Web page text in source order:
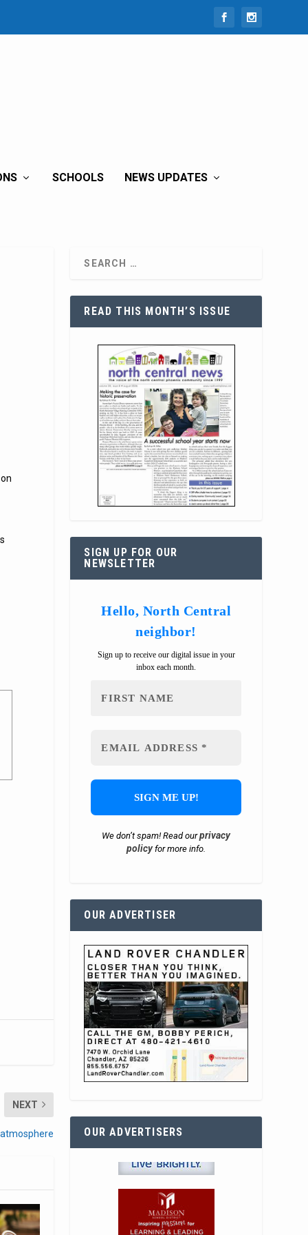
SCHOOLS NEWS UPDATES
NEXT
READ THIS MONTH’S ISSUE
SIGN UP FOR OUR
NEWSLETTER
Hello, North Central
neighbor!
Sign up to receive our digital issue in your
inbox each month.
We don’t spam! Read ourprivacy
policyfor more info.
OUR ADVERTISER
OUR ADVERTISERS